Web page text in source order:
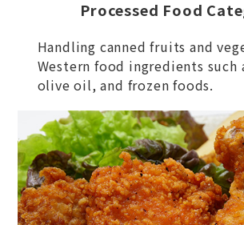
Processed Food
Handling canned fruits and
Western food ingredients such
olive oil, and frozen foods.